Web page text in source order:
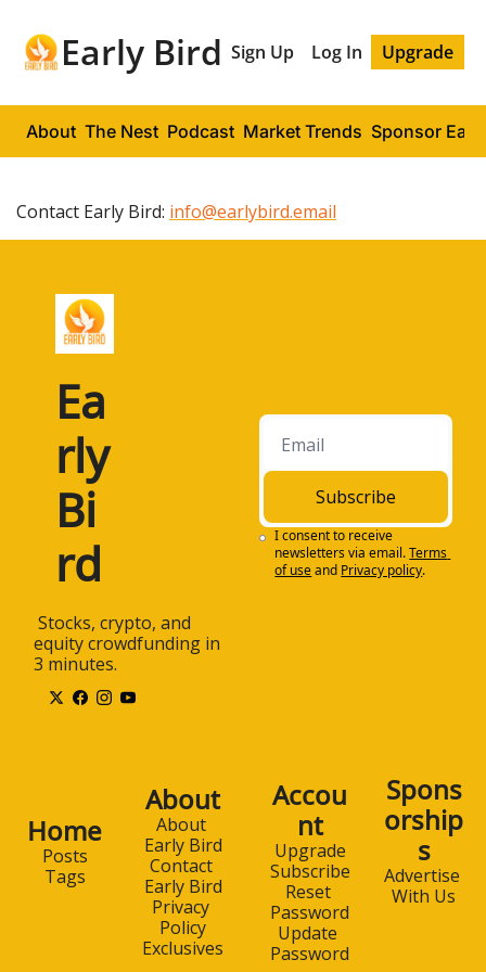
Early Bird Sign Up Log In Upgrade
About The Nest Podcast Market Trends Sponsor
Contact Early Bird: info@earlybird.email
Ea
rly
Bi
rd
equity crowdfunding in
3 minutes.
Subscribe
I consent to receive
newsletters via email.Terms
of useand Privacy policy.
Home
Posts
Tags
About
About
Early Bird
Contact
Early Bird
Privacy
Policy
Exclusives
Accou
nt
Upgrade
Subscribe
Reset
Password
Update
Password
Spons
orship
s
Advertise
With Us